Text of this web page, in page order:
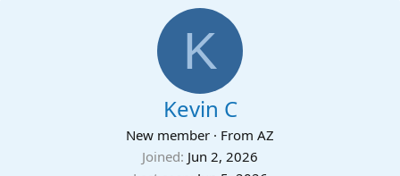
K
Kevin C
New member · From AZ
Joined Jun 2, 2026